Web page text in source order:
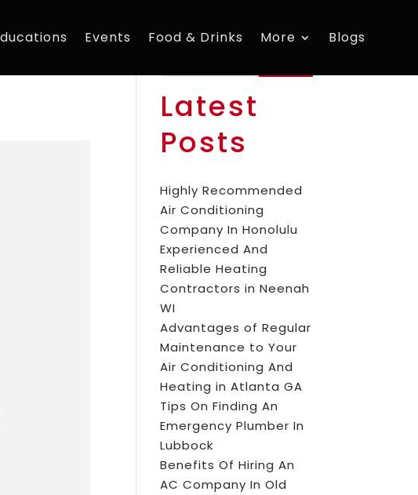
Events Food & Drinks More Blogs
Latest
Posts
Highly Recommended
Air Conditioning
Company In Honolulu
Experienced And
Reliable Heating
Contractors in Neenah
WI
Advantages of Regular
Maintenance to Your
Air Conditioning And
Heating in Atlanta GA
Tips On Finding An
Emergency Plumber In
Lubbock
Benefits Of Hiring An
AC Company In Old